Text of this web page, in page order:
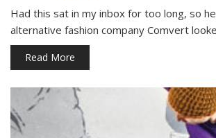
Had this sat in my inbox for too long, so
alternative fashion company Comvert
Read More